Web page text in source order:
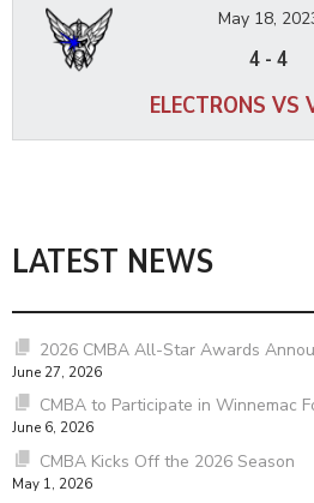
May 18,
4 - 4
ELECTRONS VS
LATEST NEWS
2026 CMBA All-Star Awards
June 27, 2026
CMBA to Participate in Winnemac
June 6, 2026
CMBA Kicks Off the 2026 Season
May 1, 2026